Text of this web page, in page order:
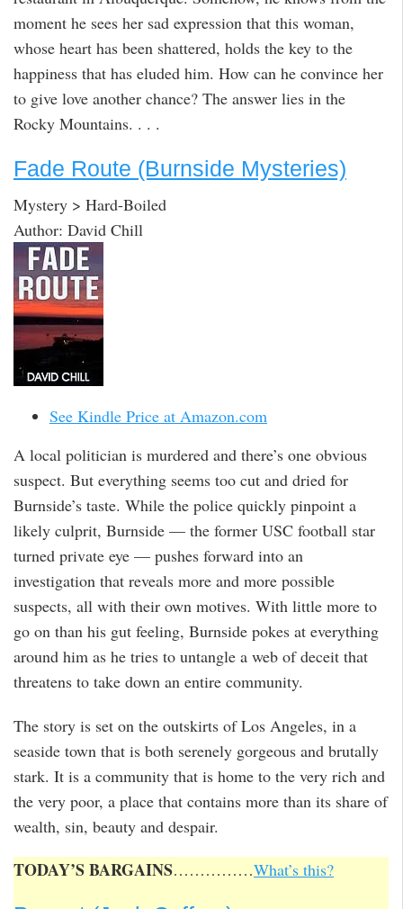
moment he sees her sad expression that this woman,
whose heart has been shattered, holds the key to the
happiness that has eluded him. How can he convince her
to give love another chance? The answer lies in the
Rocky Mountains. . . .
Fade Route (Burnside Mysteries)
Mystery > Hard-Boiled
Author: David Chill
See Kindle Price at Amazon.com
A local politician is murdered and there’s one obvious
suspect. But everything seems too cut and dried for
Burnside’s taste. While the police quickly pinpoint a
likely culprit, Burnside — the former USC football star
turned private eye — pushes forward into an
investigation that reveals more and more possible
suspects, all with their own motives. With little more to
go on than his gut feeling, Burnside pokes at everything
around him as he tries to untangle a web of deceit that
threatens to take down an entire community.
The story is set on the outskirts of Los Angeles, in a
seaside town that is both serenely gorgeous and brutally
stark. It is a community that is home to the very rich and
the very poor, a place that contains more than its share of
wealth, sin, beauty and despair.
TODAY’S BARGAINS……………What’s this?